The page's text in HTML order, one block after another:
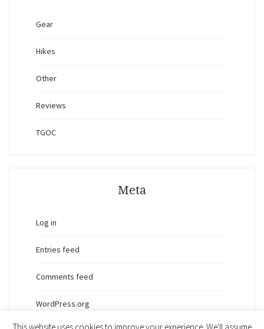
Gear
Hikes
Other
Reviews
TGOC
Meta
Log in
Entries feed
Comments feed
WordPress.org